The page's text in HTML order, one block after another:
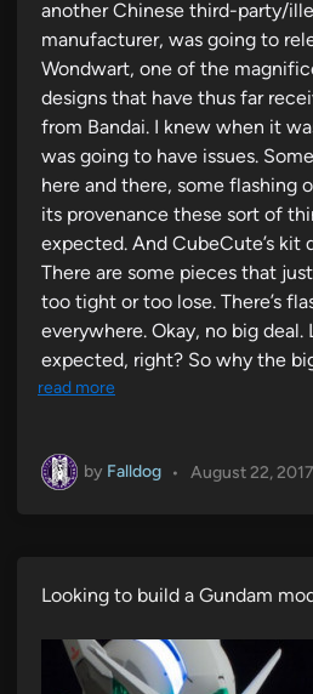
n
another Chinese third-party/
manufacturer, was going to
Wondwart, one of the
designs that have thus far
from Bandai. I knew when it
was going to have issues.
here and there, some flashing
its provenance these sort of
expected. And CubeCute’s kit
There are some pieces that
too tight or too lose. There’s
everywhere. Okay, no big deal.
expected, right? So why the
read more
by Falldog • August 22, 2017
Looking to build a Gundam